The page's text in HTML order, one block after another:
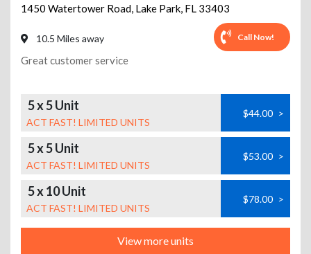
1450 Watertower Road, Lake Park, FL 33403
10.5 Miles away Call Now!
Great customer service
5 x 5 Unit
ACT FAST! LIMITED UNITS
$44.00 >
5 x 5 Unit
ACT FAST! LIMITED UNITS
$53.00 >
5 x 10 Unit
ACT FAST! LIMITED UNITS
$78.00 >
View more units